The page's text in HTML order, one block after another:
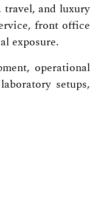
and luxury
front office
exposure.
operational
setups,